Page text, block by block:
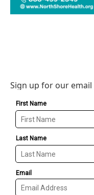
Sign up for our email